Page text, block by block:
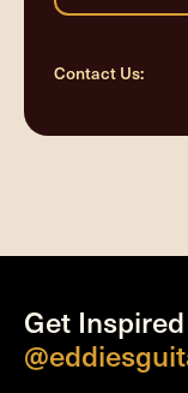
Contact Us:
Get